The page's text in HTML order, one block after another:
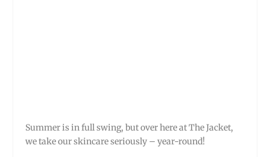
Summer is in full swing, but over here at The Jacket,
we take our skincare seriously – year-round!